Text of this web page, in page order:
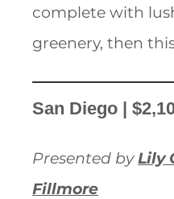
complete with
greenery, then
San Diego |
Presented byLily
Fillmore